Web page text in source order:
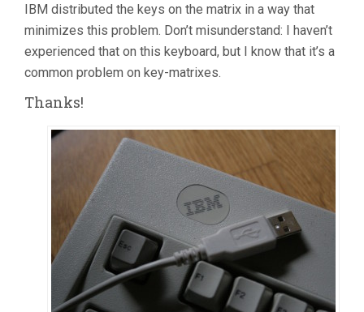
IBM distributed the keys on the matrix in a way that
minimizes this problem. Don’t misunderstand: I haven’t
experienced that on this keyboard, but I know that it’s a
common problem on key-matrixes.
Thanks!